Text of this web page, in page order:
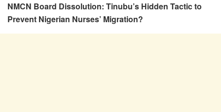
NMCN Board Dissolution: Tinubu’s Hidden Tactic to
Prevent Nigerian Nurses’ Migration?